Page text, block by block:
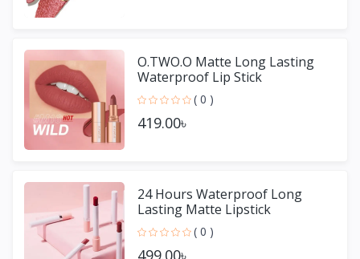
O.TWO.O Matte Long Lasting
Waterproof Lip Stick
( 0 )
419.00৳
24 Hours Waterproof Long
Lasting Matte Lipstick
( 0 )
499.00৳